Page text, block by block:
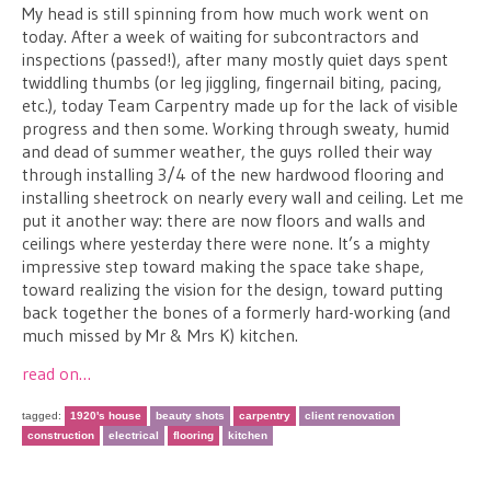
My head is still spinning from how much work went on
today. After a week of waiting for subcontractors and
inspections (passed!), after many mostly quiet days spent
twiddling thumbs (or leg jiggling, fingernail biting, pacing,
etc.), today Team Carpentry made up for the lack of visible
progress and then some. Working through sweaty, humid
and dead of summer weather, the guys rolled their way
through installing 3/4 of the new hardwood flooring and
installing sheetrock on nearly every wall and ceiling. Let me
put it another way: there are now floors and walls and
ceilings where yesterday there were none. It’s a mighty
impressive step toward making the space take shape,
toward realizing the vision for the design, toward putting
back together the bones of a formerly hard-working (and
much missed by Mr & Mrs K) kitchen.
read on…
tagged: 1920's house beauty shots carpentry
client renovation
construction
electrical flooring kitchen